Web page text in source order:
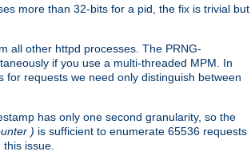
more than 32-bits for a pid, the fix is trivial but
all other httpd processes. The PRNG-
if you use a multi-threaded MPM. In
requests we need only distinguish between
has only one second granularity, so the
) is sufficient to enumerate 65536 requests
issue.